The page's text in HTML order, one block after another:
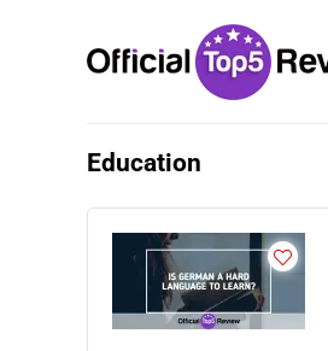
Education